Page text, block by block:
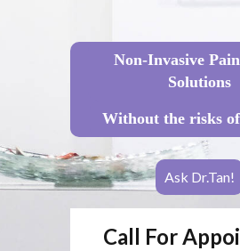
Non-Invasive
Solutions
Without the risks
Ask Dr.Tan!
Call For